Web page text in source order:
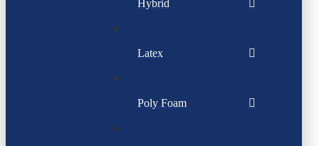
Hybrid
Latex
Poly Foam